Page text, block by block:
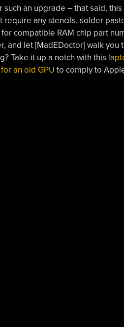
an upgrade – that said,
require any stencils, solder
compatible RAM chip part
and let [MadEDoctor] walk you
Take it up a notch with this
an old GPU to comply to